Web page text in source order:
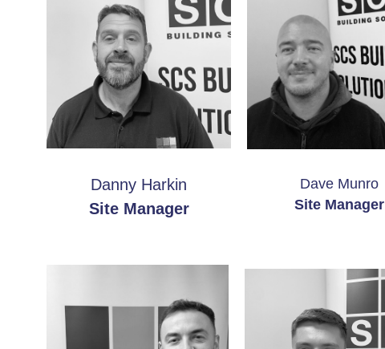
Danny Harkin
Site Manager
Dave Munro
Site Manager